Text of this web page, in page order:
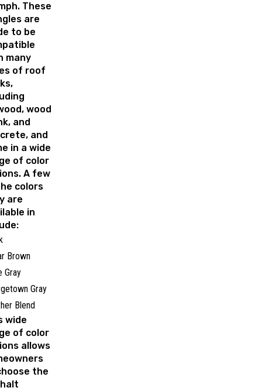
These
are
to be
many
of roof
wood
and
and
in a wide
of color
A few
colors
are
in
Brown
Gray
Gray
Blend
wide
of color
allows
the